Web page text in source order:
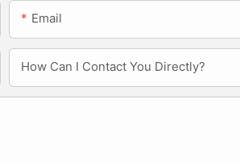
Email
How Can I Contact You Directly?